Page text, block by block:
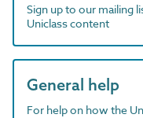
Sign up to our mailing
Uniclass content
General help
For help on how the